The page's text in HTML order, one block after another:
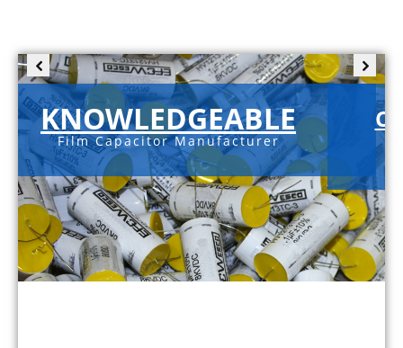
KNOWLEDGEABLE
Film Capacitor Manufacturer